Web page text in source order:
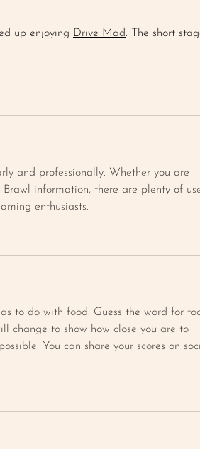
up enjoying Drive Mad. The short
and professionally. Whether you are
information, there are plenty of
enthusiasts.
to do with food. Guess the word for
change to show how close you are to
You can share your scores on